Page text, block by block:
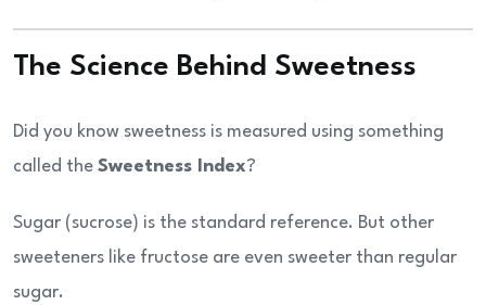
The Science Behind Sweetness
Did you know sweetness is measured using something
called the Sweetness Index?
Sugar (sucrose) is the standard reference. But other
sweeteners like fructose are even sweeter than regular
sugar.